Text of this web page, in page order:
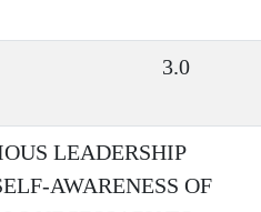
3.0
LEADERSHIP
AWARENESS OF